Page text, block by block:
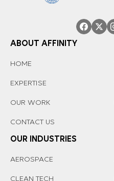
ABOUT AFFINITY
HOME
EXPERTISE
OUR WORK
CONTACT US
OUR INDUSTRIES
AEROSPACE
CLEAN TECH